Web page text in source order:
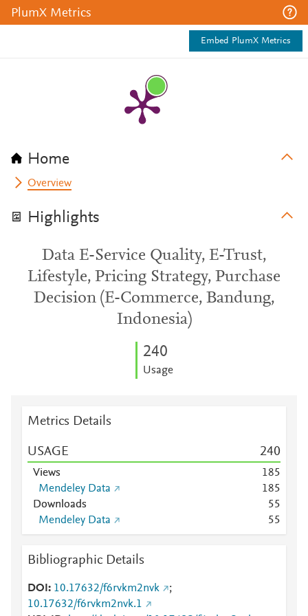
PlumX Metrics
Embed PlumX Metrics
Home
Overview
Highlights
Data E-Service Quality, E-Trust,
Lifestyle, Pricing Strategy, Purchase
Decision (E-Commerce, Bandung,
Indonesia)
240
Usage
Metrics Details
USAGE 240
Views 185
Mendeley Data
185
Downloads
55
Mendeley Data
55
Bibliographic Details
DOI 10.17632/f6rvkm2nvk
;
10.17632/f6rvkm2nvk.1